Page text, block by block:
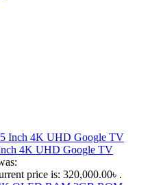
4K UHD Google TV
price is: 320,000.00৳ .